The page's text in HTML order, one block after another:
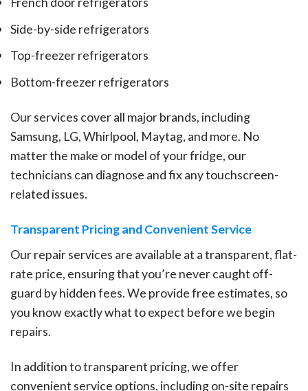
Side-by-side refrigerators
Top-freezer refrigerators
Bottom-freezer refrigerators
Our services cover all major brands, including
Samsung, LG, Whirlpool, Maytag, and more. No
matter the make or model of your fridge, our
technicians can diagnose and fix any touchscreen-
related issues.
Transparent Pricing and Convenient Service
Our repair services are available at a transparent, flat-
rate price, ensuring that you’re never caught off-
guard by hidden fees. We provide free estimates, so
you know exactly what to expect before we begin
repairs.
In addition to transparent pricing, we offer
convenient service options, including on-site repairs